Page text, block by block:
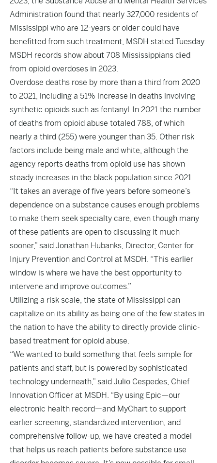
Administration found that nearly 327,000 residents of
Mississippi who are 12-years or older could have
benefitted from such treatment, MSDH stated Tuesday.
MSDH records show about 708 Mississippians died
from opioid overdoses in 2023.
Overdose deaths rose by more than a third from 2020
to 2021, including a 51% increase in deaths involving
synthetic opioids such as fentanyl. In 2021 the number
of deaths from opioid abuse totaled 788, of which
nearly a third (255) were younger than 35. Other risk
factors include being male and white, although the
agency reports deaths from opioid use has shown
steady increases in the black population since 2021.
“It takes an average of five years before someone’s
dependence on a substance causes enough problems
to make them seek specialty care, even though many
of these patients are open to discussing it much
sooner,” said Jonathan Hubanks, Director, Center for
Injury Prevention and Control at MSDH. “This earlier
window is where we have the best opportunity to
intervene and improve outcomes.”
Utilizing a risk scale, the state of Mississippi can
capitalize on its ability as being one of the few states in
the nation to have the ability to directly provide clinic-
based treatment for opioid abuse.
“We wanted to build something that feels simple for
patients and staff, but is powered by sophisticated
technology underneath,” said Julio Cespedes, Chief
Innovation Officer at MSDH. “By using Epic—our
electronic health record—and MyChart to support
earlier screening, standardized intervention, and
comprehensive follow-up, we have created a model
that helps us reach patients before substance use